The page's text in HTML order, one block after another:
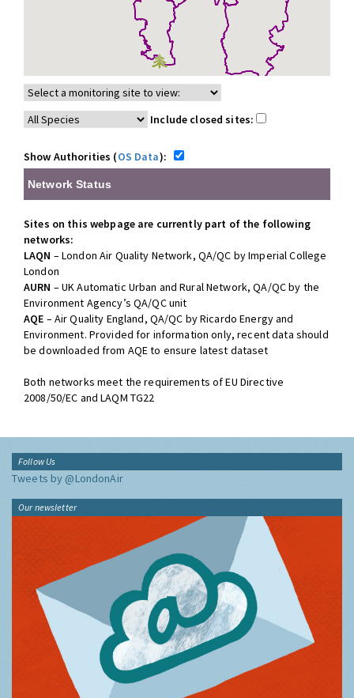
Include closed sites:
Show Authorities (OS Data):
Network Status
Sites on this webpage are currently part of the following
networks:
LAQN – London Air Quality Network, QA/QC by Imperial College
London
AURN – UK Automatic Urban and Rural Network, QA/QC by the
Environment Agency’s QA/QC unit
AQE – Air Quality England, QA/QC by Ricardo Energy and
Environment. Provided for information only, recent data should
be downloaded from AQE to ensure latest dataset
Both networks meet the requirements of EU Directive
2008/50/EC and LAQM TG22
Follow Us
Tweets by @LondonAir
Our newsletter